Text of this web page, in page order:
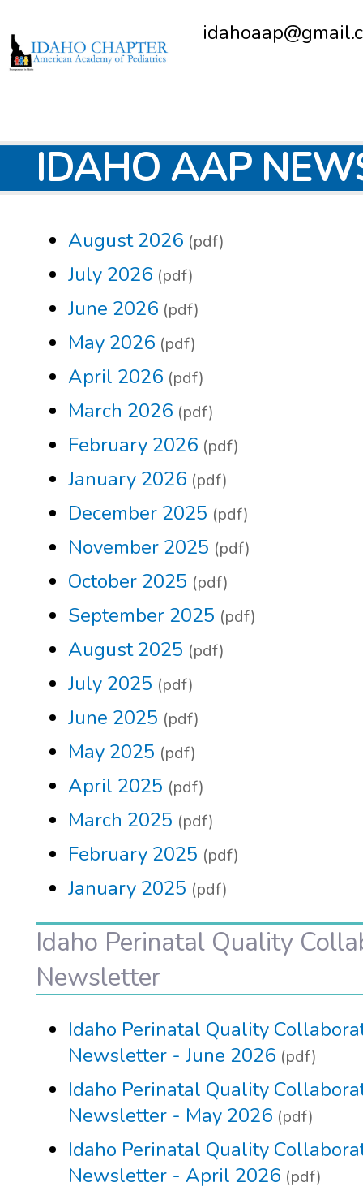
IDAHO AAP
August 2026 (pdf)
July 2026 (pdf)
June 2026 (pdf)
May 2026 (pdf)
April 2026 (pdf)
March 2026 (pdf)
February 2026 (pdf)
January 2026 (pdf)
December 2025 (pdf)
November 2025 (pdf)
October 2025 (pdf)
September 2025 (pdf)
August 2025 (pdf)
July 2025 (pdf)
June 2025 (pdf)
May 2025 (pdf)
April 2025 (pdf)
March 2025 (pdf)
February 2025 (pdf)
January 2025 (pdf)
Idaho Perinatal Quality
Newsletter
Idaho Perinatal Quality
Newsletter - June 2026 (pdf)
Idaho Perinatal Quality
Newsletter - May 2026 (pdf)
Idaho Perinatal Quality
Newsletter - April 2026 (pdf)